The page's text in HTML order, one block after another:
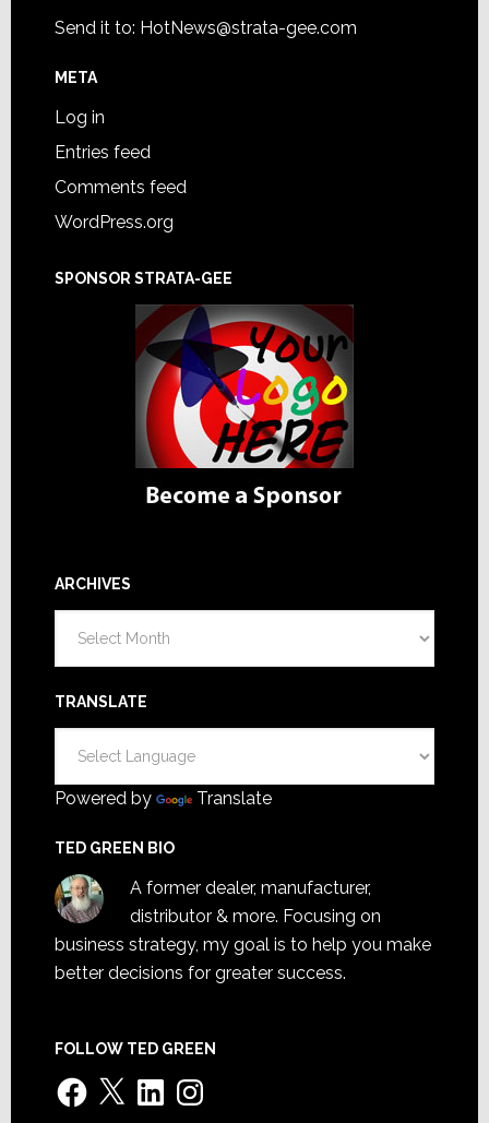
Send it to: HotNews@strata-gee.com
META
Log in
Entries feed
Comments feed
WordPress.org
SPONSOR STRATA-GEE
ARCHIVES
TRANSLATE
Powered by Translate
TED GREEN BIO
A former dealer, manufacturer,
distributor & more. Focusing on
business strategy, my goal is to help you make
better decisions for greater success.
FOLLOW TED GREEN
Facebook
X LinkedInInstagram